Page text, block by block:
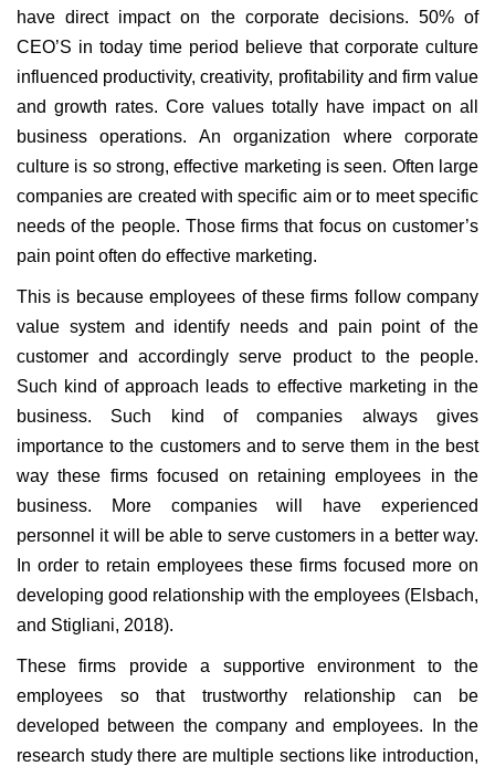
have direct impact on the corporate decisions. 50% of
CEO’S in today time period believe that corporate culture
influenced productivity, creativity, profitability and firm value
and growth rates. Core values totally have impact on all
business operations. An organization where corporate
culture is so strong, effective marketing is seen. Often large
companies are created with specific aim or to meet specific
needs of the people. Those firms that focus on customer’s
pain point often do effective marketing.
This is because employees of these firms follow company
value system and identify needs and pain point of the
customer and accordingly serve product to the people.
Such kind of approach leads to effective marketing in the
business. Such kind of companies always gives
importance to the customers and to serve them in the best
way these firms focused on retaining employees in the
business. More companies will have experienced
personnel it will be able to serve customers in a better way.
In order to retain employees these firms focused more on
developing good relationship with the employees (Elsbach,
and Stigliani, 2018).
These firms provide a supportive environment to the
employees so that trustworthy relationship can be
developed between the company and employees. In the
research study there are multiple sections like introduction,